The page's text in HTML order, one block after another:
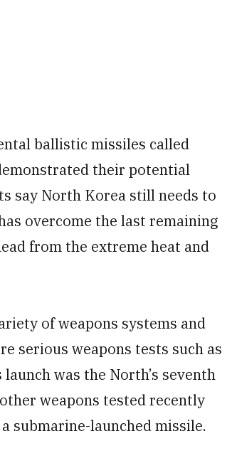
ballistic missiles called
their potential
say North Korea still needs to
overcome the last remaining
from the extreme heat and
of weapons systems and
serious weapons tests such as
was the North’s seventh
weapons tested recently
submarine-launched missile.